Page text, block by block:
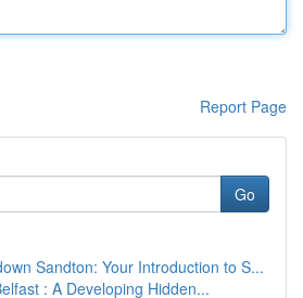
Report Page
Go
Sandton: Your Introduction to S...
: A Developing Hidden...